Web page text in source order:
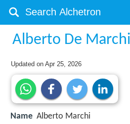
Alberto De Marchi
Updated onApr 25, 2026
Name Alberto Marchi